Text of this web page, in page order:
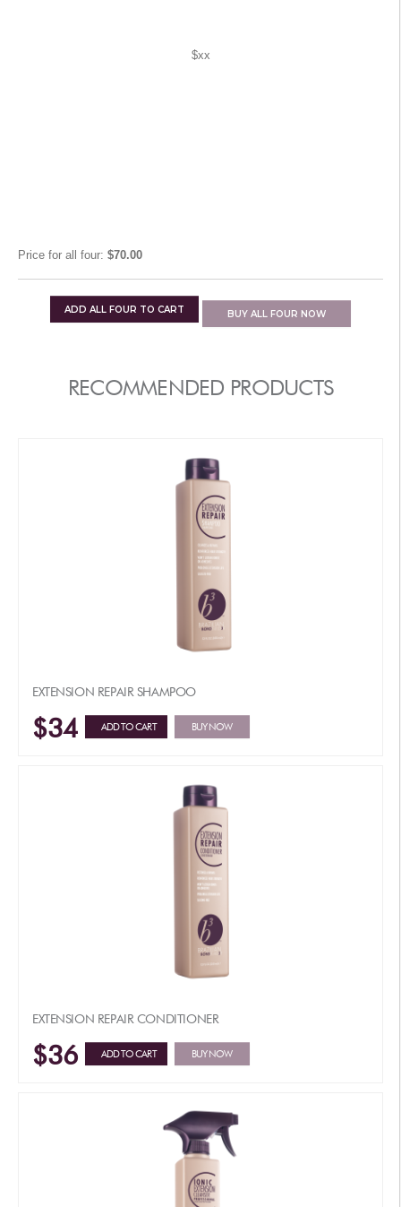
$xx
Price for all four: $70.00
ADD ALL FOUR TO CART BUY ALL FOUR NOW
RECOMMENDED PRODUCTS
EXTENSION REPAIR SHAMPOO
$34 ADD TO CART BUY NOW
EXTENSION REPAIR CONDITIONER
$36 ADD TO CART BUY NOW